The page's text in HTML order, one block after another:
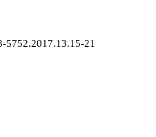
5752.2017.13.15-21